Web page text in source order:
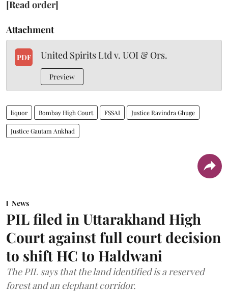
[Read order]
Attachment
PDF United Spirits Ltd v. UOI & Ors.
Preview
liquor Bombay High Court FSSAI Justice Ravindra Ghuge
Justice Gautam Ankhad
News
PIL filed in Uttarakhand High
Court against full court decision
to shift HC to Haldwani
The PIL says that the land identified is a reserved
forest and an elephant corridor.